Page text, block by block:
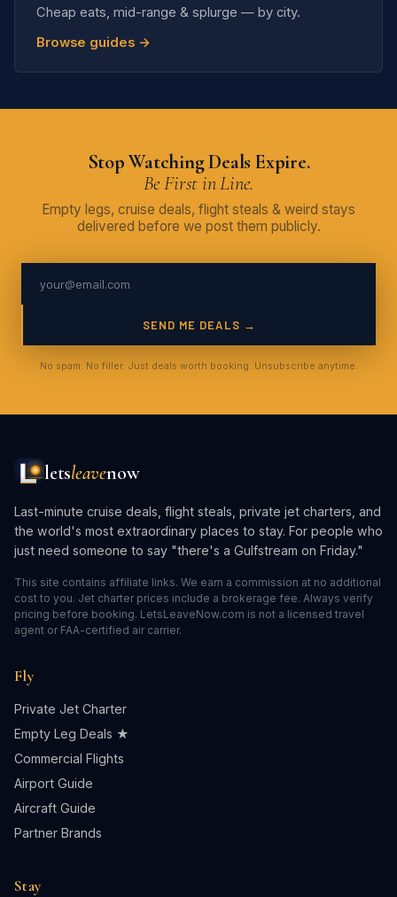
Cheap eats, mid-range & splurge — by city.
Browse guides →
Stop Watching Deals Expire.
Be First in Line.
Empty legs, cruise deals, flight steals & weird stays
delivered before we post them publicly.
SEND ME DEALS →
No spam. No filler. Just deals worth booking. Unsubscribe anytime.
letsleavenow
Last-minute cruise deals, flight steals, private jet charters, and
the world's most extraordinary places to stay. For people who
just need someone to say "there's a Gulfstream on Friday."
This site contains affiliate links. We earn a commission at no additional
cost to you. Jet charter prices include a brokerage fee. Always verify
pricing before booking. LetsLeaveNow.com is not a licensed travel
agent or FAA-certified air carrier.
Fly
Private Jet Charter
Empty Leg Deals ★
Commercial Flights
Airport Guide
Aircraft Guide
Partner Brands
Stay